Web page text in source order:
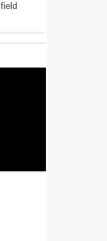
field